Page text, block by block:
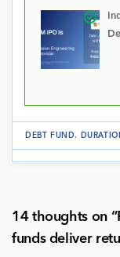
DEBT FUND.
14 thoughts on “
funds deliver